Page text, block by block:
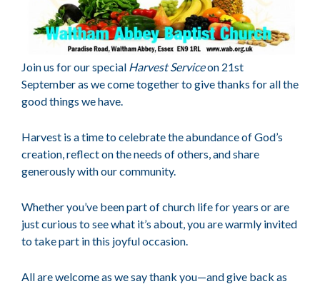
Join us for our special Harvest Serviceon 21st
September as we come together to give thanks for all the
good things we have.
Harvest is a time to celebrate the abundance of God’s
creation, reflect on the needs of others, and share
generously with our community.
Whether you’ve been part of church life for years or are
just curious to see what it’s about, you are warmly invited
to take part in this joyful occasion.
All are welcome as we say thank you—and give back as